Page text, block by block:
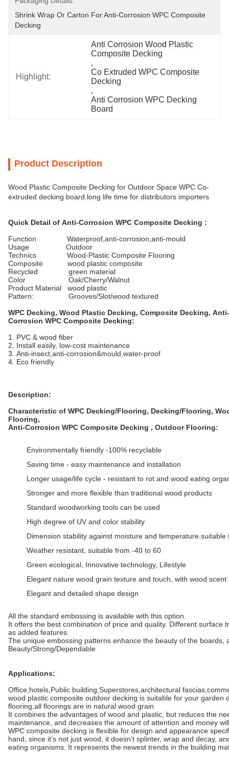
Shrink Wrap Or Carton For Anti-Corrosion WPC Composite
Decking
Highlight:
Anti Corrosion Wood Plastic
Composite Decking
,
Co Extruded WPC Composite
Decking
,
Anti Corrosion WPC Decking
Board
Product Description
Wood Plastic Composite Decking for Outdoor Space WPC Co-
extruded decking board long life time for distributors importers
Quick Detail of Anti-Corrosion WPC Composite Decking :
Function Waterproof,anti-corrosion,anti-mould
Usage Outdoor
Technics Wood-Plastic Composite Flooring
Composite wood plastic composite
Recycled green material
Color Oak/Cherry/Walnut
Product Material wood plastic
Pattern: Grooves/Slot/wood textured
WPC Decking, Wood Plastic Decking, Composite Decking, Anti-
Corrosion WPC Composite Decking:
1. PVC & wood fiber
2. Install easily, low-cost maintenance
3. Anti-insect,anti-corrosion&mould,water-proof
4. Eco friendly
Description:
Characteristic of WPC Decking/Flooring, Decking/Flooring,
Flooring,
Anti-Corrosion WPC Composite Decking , Outdoor Flooring:
Environmentally friendly -100% recyclable
Saving time - easy maintenance and installation
Longer usage/life cycle - resistant to rot and wood eating
Stronger and more flexible than traditional wood products
Standard woodworking tools can be used
High degree of UV and color stability
Dimension stability against moisture and temperature.suitable
Weather resistant, suitable from -40 to 60
Green ecological, Innovative technology, Lifestyle
Elegant nature wood grain texture and touch, with wood scent
Elegant and detailed shape design
All the standard embossing is available with this option.
It offers the best combination of price and quality. Different surface
as added features.
The unique embossing patterns enhance the beauty of the boards,
Beauty/Strong/Dependable
Applications:
Office,hotels,Public building,Superstores,architectural
wood plastic composite outdoor decking is suitable for your
flooring,all floorings are in natural wood grain
It combines the advantages of wood and plastic, but reduces the
maintenance, and decreases the amount of attention and money
WPC composite decking is flexible for design and appearance
hand, since it’s not just wood, it doesn’t splinter, wrap and decay,
eating organisms. It represents the newest trends in the building